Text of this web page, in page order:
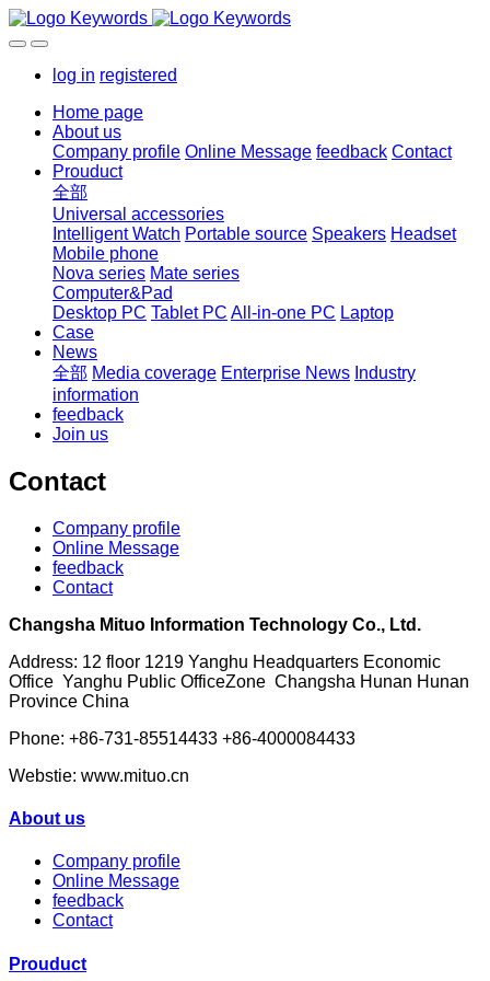
log in registered
Home page
About us
Company profile Online Message feedback Contact
Prouduct
全部
Universal accessories
Intelligent Watch Portable source Speakers Headset
Mobile phone
Nova series Mate series
Computer&Pad
Desktop PC Tablet PC All-in-one PC Laptop
Case
News
全部 Media coverage Enterprise News Industry
information
feedback
Join us
Contact
Company profile
Online Message
feedback
Contact
Changsha Mituo Information Technology Co., Ltd.
Address: 12 floor 1219 Yanghu Headquarters Economic
Office Yanghu Public OfficeZone Changsha Hunan Hunan
Province China
Phone: +86-731-85514433 +86-4000084433
Webstie: www.mituo.cn
About us
Company profile
Online Message
feedback
Contact
Prouduct